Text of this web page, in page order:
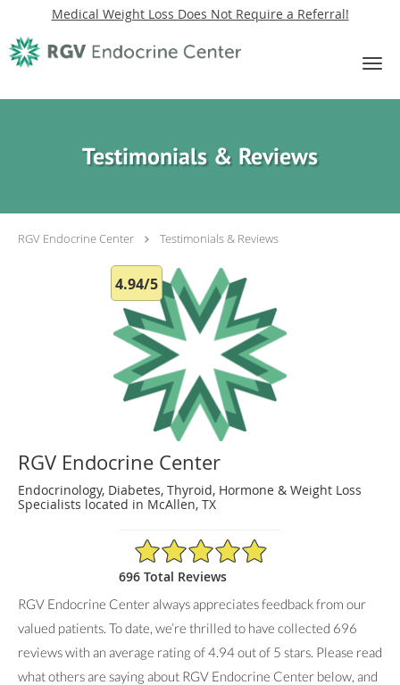
Medical Weight Loss Does Not Require a Referral!
Skip to main content
Testimonials & Reviews
RGV Endocrine Center Testimonials & Reviews
4.94/5
RGV Endocrine Center
Endocrinology, Diabetes, Thyroid, Hormone & Weight Loss
Specialists located in McAllen, TX
4.94/5 Star Rating
696 Total Reviews
RGV Endocrine Center always appreciates feedback from our
valued patients. To date, we’re thrilled to have collected 696
reviews with an average rating of4.94out of 5 stars. Please read
what others are saying about RGV Endocrine Center below, and